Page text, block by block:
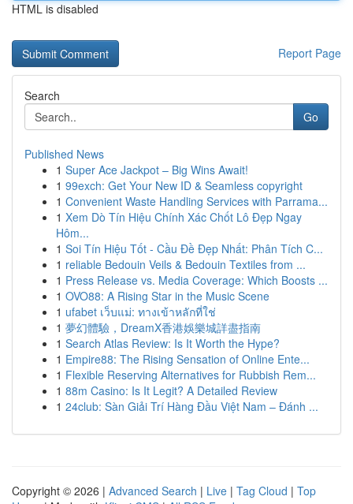
HTML is disabled
Report Page
Search
Go
Published News
1 Super Ace Jackpot – Big Wins Await!
1 99exch: Get Your New ID & Seamless copyright
1 Convenient Waste Handling Services with Parrama...
1 Xem Dò Tín Hiệu Chính Xác Chốt Lô Đẹp Ngay
Hôm...
1 Soi Tín Hiệu Tốt - Cầu Đề Đẹp Nhất: Phân Tích C...
1 reliable Bedouin Veils & Bedouin Textiles from ...
1 Press Release vs. Media Coverage: Which Boosts ...
1 OVO88: A Rising Star in the Music Scene
1 ufabet เว็บแม่: ทางเข้าหลักที่ใช่
1 夢幻體驗，DreamX香港娛樂城詳盡指南
1 Search Atlas Review: Is It Worth the Hype?
1 Empire88: The Rising Sensation of Online Ente...
1 Flexible Reserving Alternatives for Rubbish Rem...
1 88m Casino: Is It Legit? A Detailed Review
1 24club: Sàn Giải Trí Hàng Đầu Việt Nam – Đánh ...
Copyright © 2026 | Advanced Search | Live | Tag Cloud | Top